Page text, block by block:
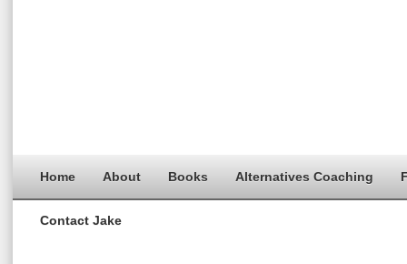
Home About Books Alternatives Coaching
Contact Jake